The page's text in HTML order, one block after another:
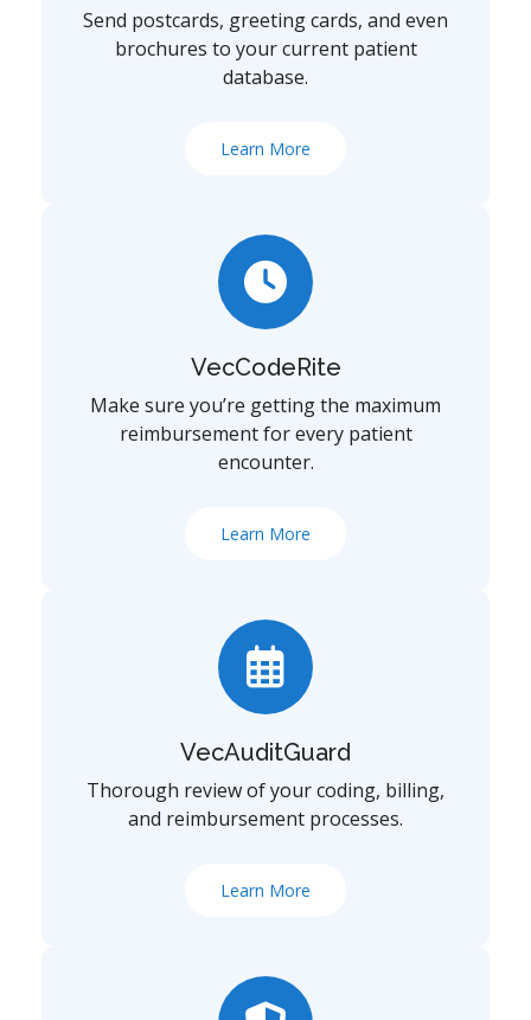
Send postcards, greeting cards, and even
brochures to your current patient
database.
Learn More
VecCodeRite
Make sure you’re getting the maximum
reimbursement for every patient
encounter.
Learn More
VecAuditGuard
Thorough review of your coding, billing,
and reimbursement processes.
Learn More